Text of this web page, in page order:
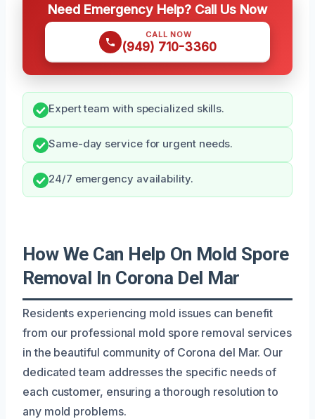
Need Emergency Help? Call Us Now
CALL NOW
(949) 710-3360
Expert team with specialized skills.
Same-day service for urgent needs.
24/7 emergency availability.
How We Can Help On Mold Spore
Removal In Corona Del Mar
Residents experiencing mold issues can benefit
from our professional mold spore removal services
in the beautiful community of Corona del Mar. Our
dedicated team addresses the specific needs of
each customer, ensuring a thorough resolution to
any mold problems.